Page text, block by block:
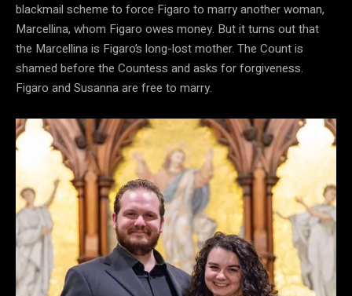
blackmail scheme to force Figaro to marry another woman,
Marcellina, whom Figaro owes money. But it turns out that
the Marcellina is Figaro’s long-lost mother. The Count is
shamed before the Countess and asks for forgiveness.
Figaro and Susanna are free to marry.